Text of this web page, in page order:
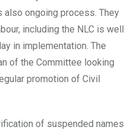
ongoing process. They
including the NLC is well
in implementation. The
of the Committee looking
promotion of Civil
of suspended names